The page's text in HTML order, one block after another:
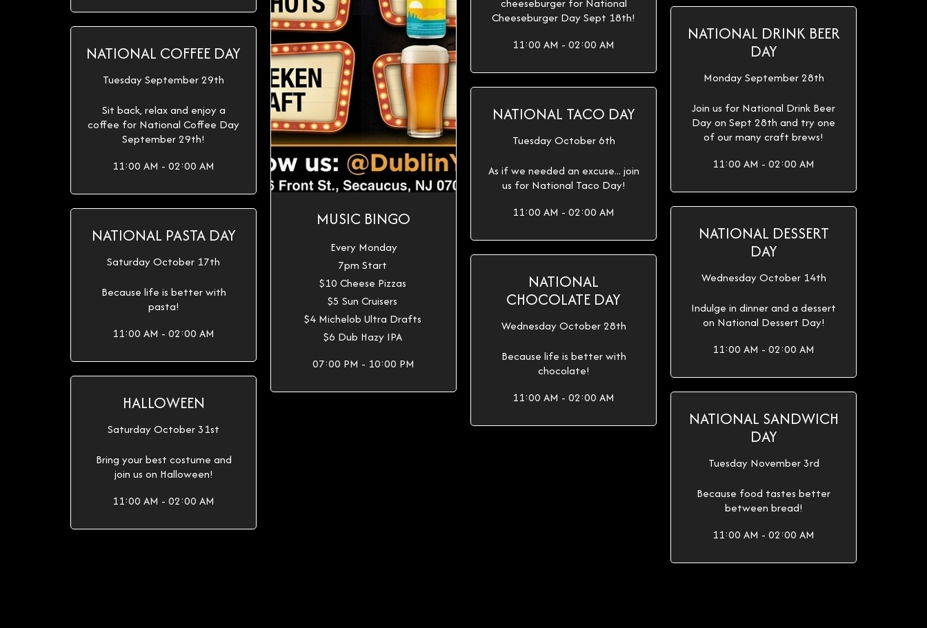
MUSIC BINGO
Every Monday
7pm Start
$10 Cheese Pizzas
$5 Sun Cruisers
$4 Michelob Ultra Drafts
$6 Dub Hazy IPA
07:00 PM - 10:00 PM
Cheeseburger Day Sept 18th!
11:00 AM - 02:00 AM
NATIONAL DRINK BEER
DAY
Monday September 28th
Join us for National Drink Beer
Day on Sept 28th and try one
of our many craft brews!
11:00 AM - 02:00 AM
NATIONAL COFFEE DAY
Tuesday September 29th
Sit back, relax and enjoy a
coffee for National Coffee Day
September 29th!
11:00 AM - 02:00 AM
NATIONAL TACO DAY
Tuesday October 6th
As if we needed an excuse... join
us for National Taco Day!
11:00 AM - 02:00 AM
NATIONAL DESSERT
DAY
Wednesday October 14th
Indulge in dinner and a dessert
on National Dessert Day!
11:00 AM - 02:00 AM
NATIONAL PASTA DAY
Saturday October 17th
Because life is better with
pasta!
11:00 AM - 02:00 AM
NATIONAL
CHOCOLATE DAY
Wednesday October 28th
Because life is better with
chocolate!
11:00 AM - 02:00 AM
HALLOWEEN
Saturday October 31st
Bring your best costume and
join us on Halloween!
11:00 AM - 02:00 AM
NATIONAL SANDWICH
DAY
Tuesday November 3rd
Because food tastes better
between bread!
11:00 AM - 02:00 AM